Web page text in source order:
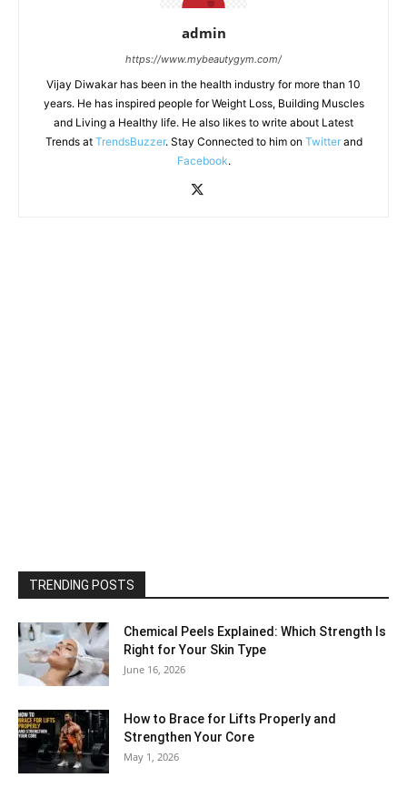
admin
https://www.mybeautygym.com/
Vijay Diwakar has been in the health industry for more than 10
years. He has inspired people for Weight Loss, Building Muscles
and Living a Healthy life. He also likes to write about Latest
Trends at TrendsBuzzer. Stay Connected to him on Twitterand
Facebook.
TRENDING POSTS
Chemical Peels Explained: Which Strength Is
Right for Your Skin Type
June 16, 2026
How to Brace for Lifts Properly and
Strengthen Your Core
May 1, 2026